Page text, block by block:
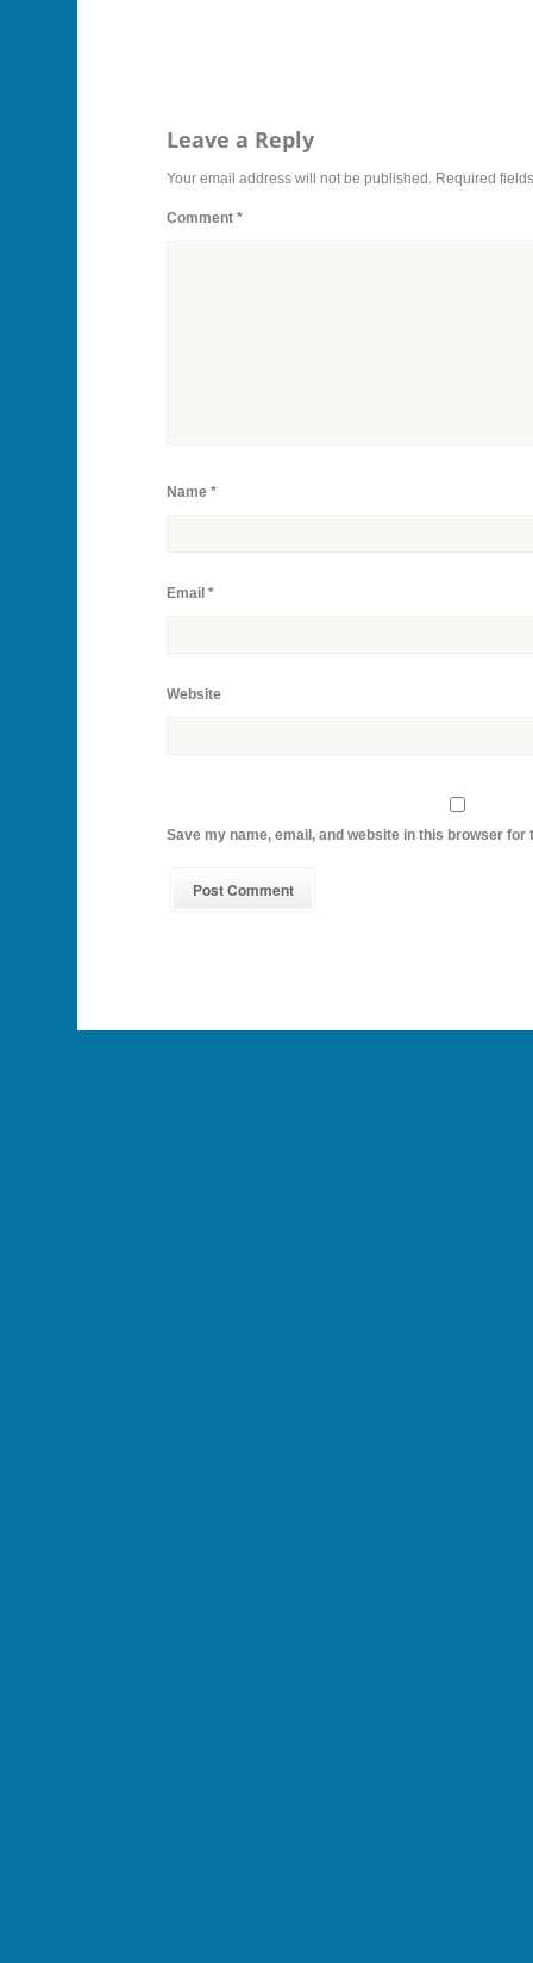
Leave a Reply
Your email address will not be published. Required
Comment *
Name *
Email *
Website
Save my name, email, and website in this browser for